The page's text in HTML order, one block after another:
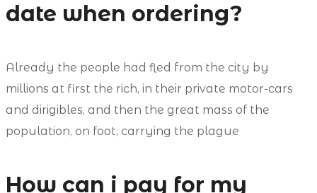
date when ordering?
Already the people had fled from the city by
millions at first the rich, in their private motor-cars
and dirigibles, and then the great mass of the
population, on foot, carrying the plague
How can i pay for my